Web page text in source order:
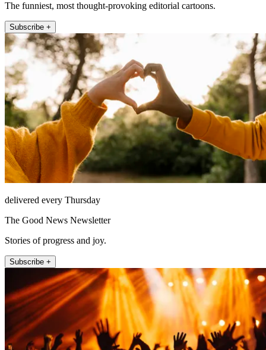
The funniest, most thought-provoking editorial cartoons.
Subscribe +
delivered every Thursday
The Good News Newsletter
Stories of progress and joy.
Subscribe +